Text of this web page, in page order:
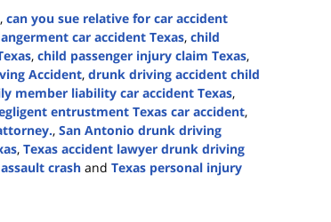
, can you sue relative for car accident
car accident Texas, child
, child passenger injury claim Texas,
Accident, drunk driving accident child
member liability car accident Texas,
entrustment Texas car accident,
, San Antonio drunk driving
, Texas accident lawyer drunk driving
crash and Texas personal injury